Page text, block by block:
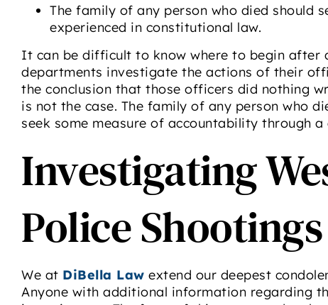
The family of any person who died should
experienced in constitutional law.
It can be difficult to know where to begin after
departments investigate the actions of their
the conclusion that those officers did nothing
is not the case. The family of any person who
seek some measure of accountability through
Investigating
Police Shootings
We at DiBella Law extend our deepest
Anyone with additional information regarding